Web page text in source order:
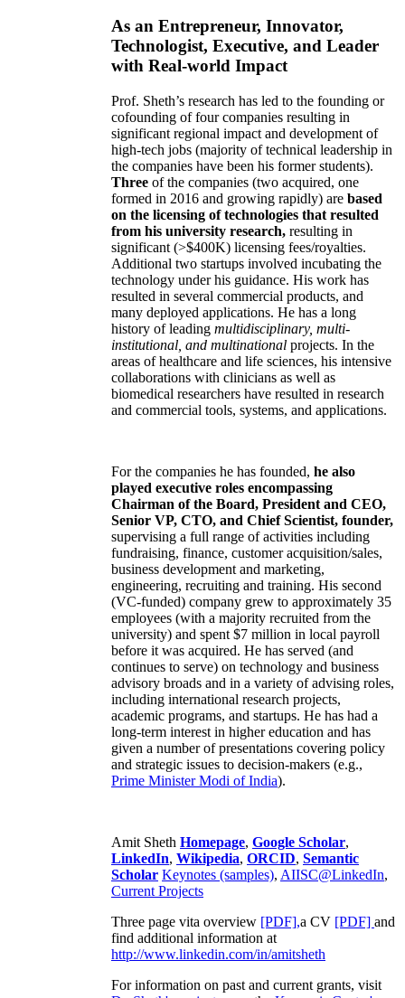
As an Entrepreneur, Innovator,
Technologist, Executive, and Leader
with Real-world Impact
Prof. Sheth’s research has led to the founding or
cofounding of four companies resulting in
significant regional impact and development of
high-tech jobs (majority of technical leadership in
the companies have been his former students).
Three of the companies (two acquired, one
formed in 2016 and growing rapidly) are based
on the licensing of technologies that resulted
from his university research, resulting in
significant (>$400K) licensing fees/royalties.
Additional two startups involved incubating the
technology under his guidance. His work has
resulted in several commercial products, and
many deployed applications. He has a long
history of leading multidisciplinary, multi-
institutional, and multinational projects. In the
areas of healthcare and life sciences, his intensive
collaborations with clinicians as well as
biomedical researchers have resulted in research
and commercial tools, systems, and applications.
For the companies he has founded, he also
played executive roles encompassing
Chairman of the Board, President and CEO,
Senior VP, CTO, and Chief Scientist, founder,
supervising a full range of activities including
fundraising, finance, customer acquisition/sales,
business development and marketing,
engineering, recruiting and training. His second
(VC-funded) company grew to approximately 35
employees (with a majority recruited from the
university) and spent $7 million in local payroll
before it was acquired. He has served (and
continues to serve) on technology and business
advisory broads and in a variety of advising roles,
including international research projects,
academic programs, and startups. He has had a
long-term interest in higher education and has
given a number of presentations covering policy
and strategic issues to decision-makers (e.g.,
Prime MinisterModi of India).
Amit Sheth Homepage, Google Scholar,
LinkedIn, Wikipedia, ORCID, Semantic
Scholar Keynotes (samples), AIISC@LinkedIn,
Current Projects
Three page vita overview [PDF],a CV [PDF] and
find additional information at
http://www.linkedin.com/in/amitsheth
For information on past and current grants, visit